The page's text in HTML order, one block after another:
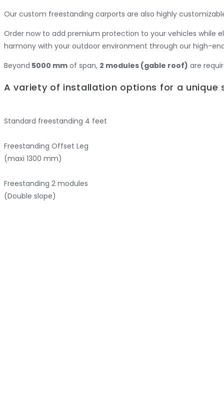
Our custom freestanding carports are also highly
Order now to add premium protection to your vehicles while
harmony with your outdoor environment through our high-
Beyond 5000 mm of span, 2 modules (gable roof) are
A variety of installation options for a unique
Standard freestanding 4 feet
Freestanding Offset Leg
(maxi 1300 mm)
Freestanding 2 modules
(Double slope)